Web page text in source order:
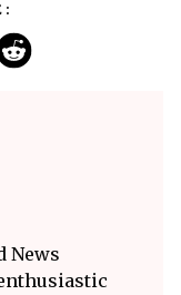
:
News